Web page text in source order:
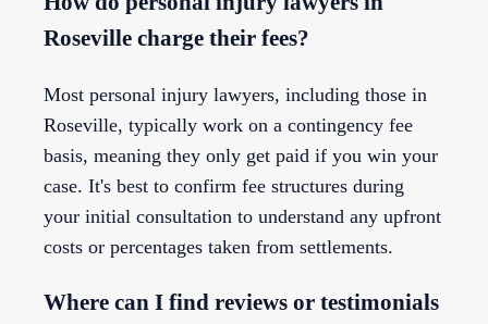
Roseville charge their fees?
Most personal injury lawyers, including those in
Roseville, typically work on a contingency fee
basis, meaning they only get paid if you win your
case. It's best to confirm fee structures during
your initial consultation to understand any upfront
costs or percentages taken from settlements.
Where can I find reviews or testimonials